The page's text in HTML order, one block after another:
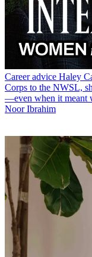
Career advice Haley
Corps to the NWSL,
—even when it meant
Noor Ibrahim